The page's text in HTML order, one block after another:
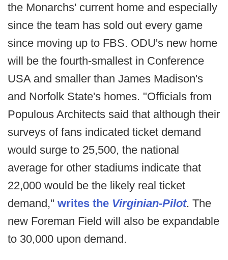
the Monarchs' current home and especially
since the team has sold out every game
since moving up to FBS. ODU's new home
will be the fourth-smallest in Conference
USA and smaller than James Madison's
and Norfolk State's homes. "Officials from
Populous Architects said that although their
surveys of fans indicated ticket demand
would surge to 25,500, the national
average for other stadiums indicate that
22,000 would be the likely real ticket
demand," writes the Virginian-Pilot. The
new Foreman Field will also be expandable
to 30,000 upon demand.